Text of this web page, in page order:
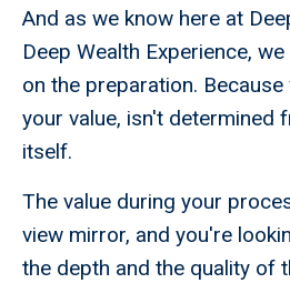
And as we know here at
Deep Wealth Experience,
on the preparation.
your value, isn't determined
itself.
The value during your
view mirror, and you're
the depth and the quality of